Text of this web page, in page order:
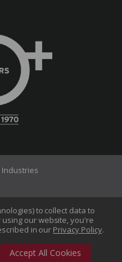
Industries
Privacy Policy
Act Sitemap
to collect data to
using our website, you're
in our Privacy Policy.
Accept All Cookies